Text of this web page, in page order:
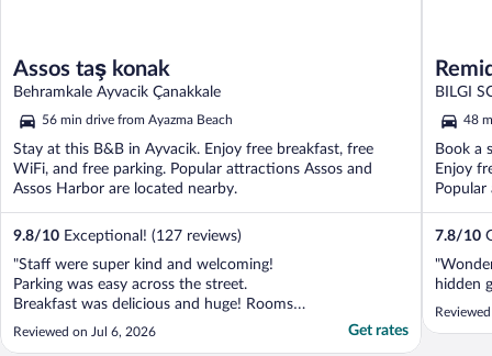
Assos taş konak
Behramkale Ayvacik Çanakkale
56 min drive from Ayazma Beach
Stay at this B&B in Ayvacik. Enjoy free breakfast, free
WiFi, and free parking. Popular attractions Assos and
Assos Harbor are located nearby.
9.8/10 Exceptional! (127 reviews)
"Staff were super kind and welcoming!
Parking was easy across the street.
Breakfast was delicious and huge! Rooms
were simple but that’s all you really need.
Reviewed on Jul 6, 2026 Get rates
48
Book a
Enjoy
Popular
7.8/10
hidden